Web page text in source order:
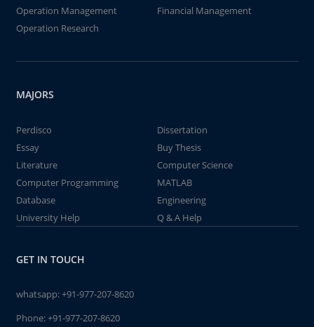
Operation Management
Financial Management
Operation Research
MAJORS
Perdisco
Dissertation
Essay
Buy Thesis
Literature
Computer Science
Computer Programming
MATLAB
Database
Engineering
University Help
Q & A Help
GET IN TOUCH
whatsapp:+91-977-207-8620
Phone:+91-977-207-8620